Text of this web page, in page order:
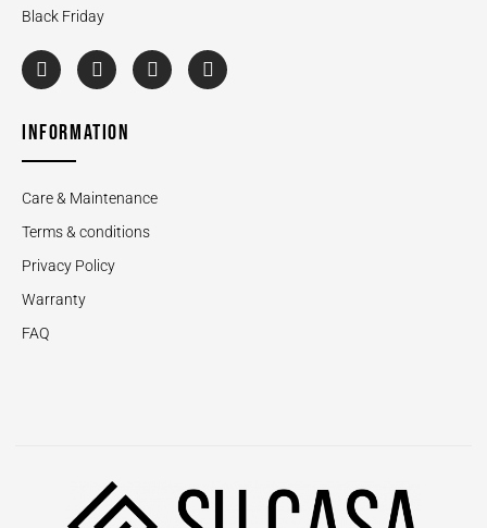
Black Friday
INFORMATION
Care & Maintenance
Terms & conditions
Privacy Policy
Warranty
FAQ